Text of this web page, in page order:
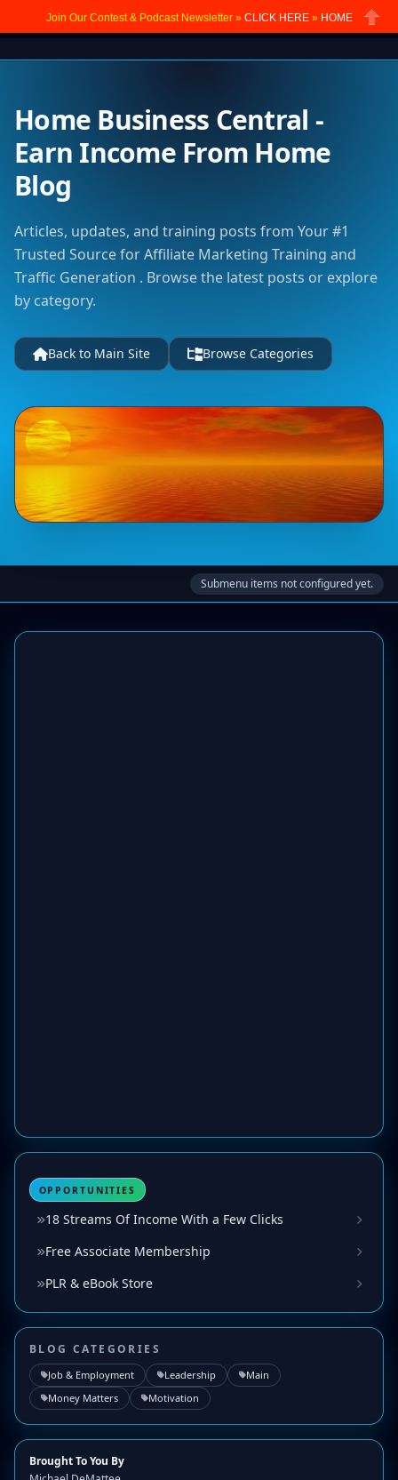
Join Our Contest & Podcast Newsletter » CLICK HERE» HOME
Home Business Central -
Earn Income From Home
Blog
Articles, updates, and training posts from Your #1
Trusted Source for Affiliate Marketing Training and
Traffic Generation . Browse the latest posts or explore
by category.
Back to Main Site Browse Categories
Submenu items not configured yet.
OPPORTUNITIES
18 Streams Of Income With a Few Clicks
Free Associate Membership
PLR & eBook Store
BLOG CATEGORIES
Job & Employment Leadership
Main
Money Matters
Motivation
Brought To You By